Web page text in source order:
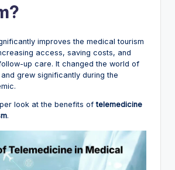
improves the medical tourism
access, saving costs, and
up care. It changed the world of
grew significantly during the
look at the benefits oftelemedicine
.